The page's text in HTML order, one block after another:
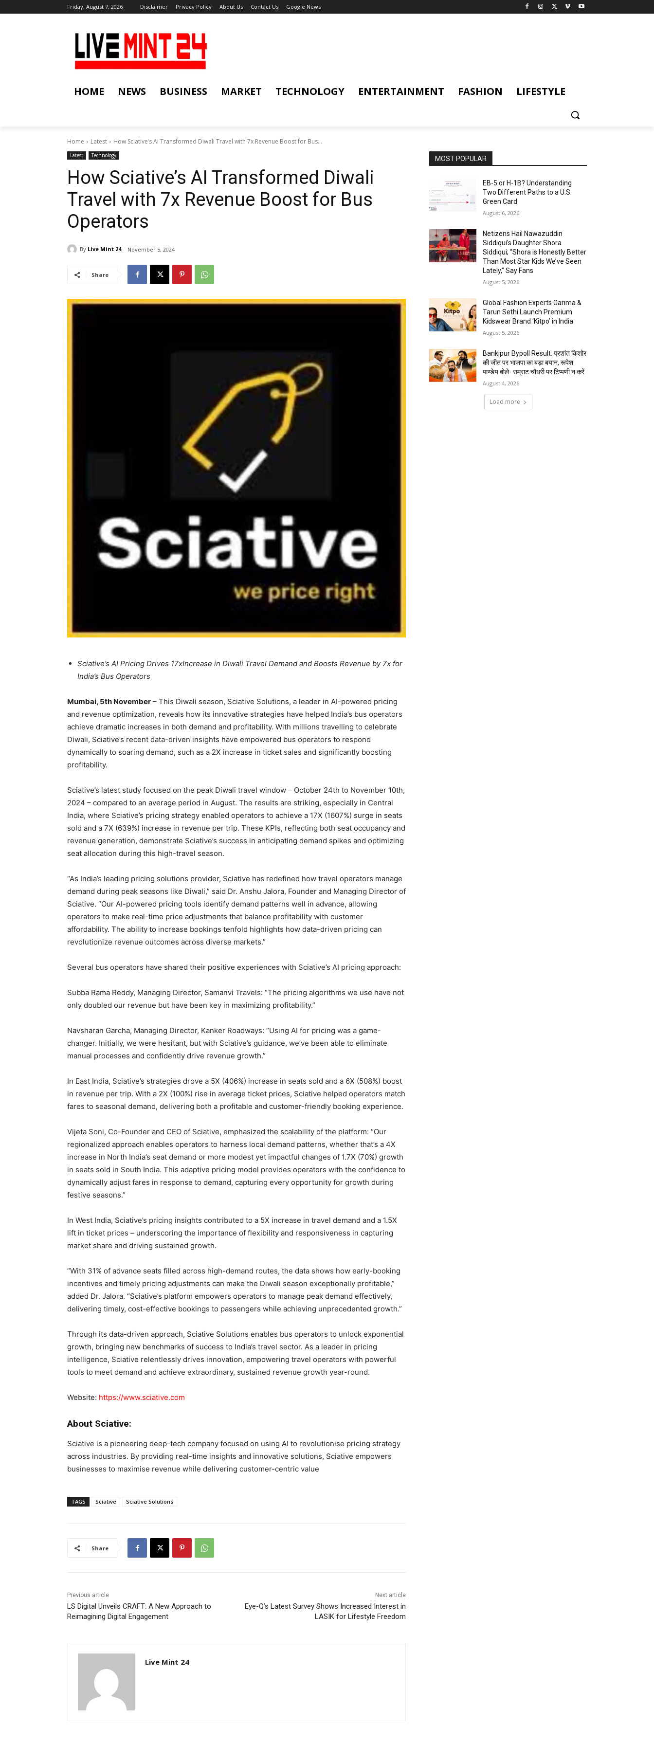
Friday, August 7, 2026 Disclaimer Privacy Policy About Us Contact Us Google News
HOME NEWS BUSINESS MARKET TECHNOLOGY ENTERTAINMENT FASHION LIFESTYLE
Home Latest How Sciative’s AI Transformed Diwali Travel with 7x Revenue Boost for Bus...
Latest Technology
How Sciative’s AI Transformed Diwali
Travel with 7x Revenue Boost for Bus
Operators
By Live Mint 24 November 5, 2024
Share
Sciative’s AI Pricing Drives 17xIncrease in Diwali Travel Demand and Boosts Revenue by 7x for
India’s Bus Operators
Mumbai, 5th November – This Diwali season, Sciative Solutions, a leader in AI-powered pricing
and revenue optimization, reveals how its innovative strategies have helped India’s bus operators
achieve dramatic increases in both demand and profitability. With millions travelling to celebrate
Diwali, Sciative’s recent data-driven insights have empowered bus operators to respond
dynamically to soaring demand, such as a 2X increase in ticket sales and significantly boosting
profitability.
Sciative’s latest study focused on the peak Diwali travel window – October 24th to November 10th,
2024 – compared to an average period in August. The results are striking, especially in Central
India, where Sciative’s pricing strategy enabled operators to achieve a 17X (1607%) surge in seats
sold and a 7X (639%) increase in revenue per trip. These KPIs, reflecting both seat occupancy and
revenue generation, demonstrate Sciative’s success in anticipating demand spikes and optimizing
seat allocation during this high-travel season.
“As India’s leading pricing solutions provider, Sciative has redefined how travel operators manage
demand during peak seasons like Diwali,” said Dr. Anshu Jalora, Founder and Managing Director of
Sciative. “Our AI-powered pricing tools identify demand patterns well in advance, allowing
operators to make real-time price adjustments that balance profitability with customer
affordability. The ability to increase bookings tenfold highlights how data-driven pricing can
revolutionize revenue outcomes across diverse markets.”
Several bus operators have shared their positive experiences with Sciative’s AI pricing approach:
Subba Rama Reddy, Managing Director, Samanvi Travels: “The pricing algorithms we use have not
only doubled our revenue but have been key in maximizing profitability.”
Navsharan Garcha, Managing Director, Kanker Roadways: “Using AI for pricing was a game-
changer. Initially, we were hesitant, but with Sciative’s guidance, we’ve been able to eliminate
manual processes and confidently drive revenue growth.”
In East India, Sciative’s strategies drove a 5X (406%) increase in seats sold and a 6X (508%) boost
in revenue per trip. With a 2X (100%) rise in average ticket prices, Sciative helped operators match
fares to seasonal demand, delivering both a profitable and customer-friendly booking experience.
Vijeta Soni, Co-Founder and CEO of Sciative, emphasized the scalability of the platform: “Our
regionalized approach enables operators to harness local demand patterns, whether that’s a 4X
increase in North India’s seat demand or more modest yet impactful changes of 1.7X (70%) growth
in seats sold in South India. This adaptive pricing model provides operators with the confidence to
dynamically adjust fares in response to demand, capturing every opportunity for growth during
festive seasons.”
In West India, Sciative’s pricing insights contributed to a 5X increase in travel demand and a 1.5X
lift in ticket prices – underscoring the importance of flexibility and responsiveness in capturing
market share and driving sustained growth.
“With 31% of advance seats filled across high-demand routes, the data shows how early-booking
incentives and timely pricing adjustments can make the Diwali season exceptionally profitable,”
added Dr. Jalora. “Sciative’s platform empowers operators to manage peak demand effectively,
delivering timely, cost-effective bookings to passengers while achieving unprecedented growth.”
Through its data-driven approach, Sciative Solutions enables bus operators to unlock exponential
growth, bringing new benchmarks of success to India’s travel sector. As a leader in pricing
intelligence, Sciative relentlessly drives innovation, empowering travel operators with powerful
tools to meet demand and achieve extraordinary, sustained revenue growth year-round.
Website: https://www.sciative.com
About Sciative:
Sciative is a pioneering deep-tech company focused on using AI to revolutionise pricing strategy
across industries. By providing real-time insights and innovative solutions, Sciative empowers
businesses to maximise revenue while delivering customer-centric value
TAGS Sciative Sciative Solutions
Share
Previous article
LS Digital Unveils CRAFT: A New Approach to
Reimagining Digital Engagement
Next article
Eye-Q’s Latest Survey Shows Increased Interest in
LASIK for Lifestyle Freedom
Live Mint 24
MOST POPULAR
EB-5 or H-1B? Understanding
Two Different Paths to a U.S.
Green Card
August 6, 2026
Netizens Hail Nawazuddin
Siddiqui’s Daughter Shora
Siddiqui; “Shora is Honestly Better
Than Most Star Kids We’ve Seen
Lately,” Say Fans
August 5, 2026
Global Fashion Experts Garima &
Tarun Sethi Launch Premium
Kidswear Brand ‘Kitpo’ in India
August 5, 2026
Bankipur Bypoll Result: प्रशांत किशोर
की जीत पर भाजपा का बड़ा बयान, रूपेश
पाण्डेय बोले- सम्राट चौधरी पर टिप्पणी न करें
August 4, 2026
Load more